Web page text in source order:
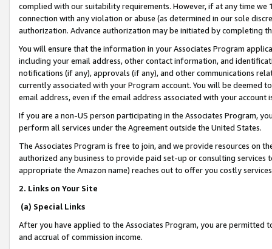
complied with our suitability requirements. However, if at any time
connection with any violation or abuse (as determined in our sole
authorization. Advance authorization may be initiated by completing
You will ensure that the information in your Associates Program
including your email address, other contact information, and
notifications (if any), approvals (if any), and other communications
currently associated with your Program account. You will be deemed
email address, even if the email address associated with your account
If you are a non-US person participating in the Associates Program,
perform all services under the Agreement outside the United States.
The Associates Program is free to join, and we provide resources on
authorized any business to provide paid set-up or consulting
appropriate the Amazon name) reaches out to offer you costly
2. Links on Your Site
(a) Special Links
After you have applied to the Associates Program, you are permitted
and accrual of commission income.